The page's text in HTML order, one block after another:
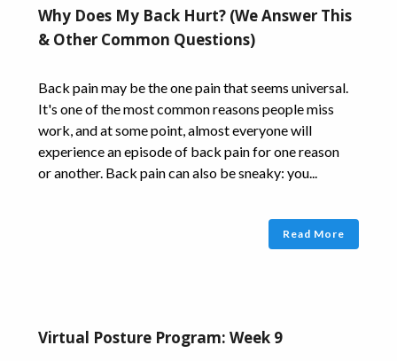
Why Does My Back Hurt? (We Answer This
& Other Common Questions)
Back pain may be the one pain that seems universal.
It's one of the most common reasons people miss
work, and at some point, almost everyone will
experience an episode of back pain for one reason
or another. Back pain can also be sneaky: you...
Read More
Virtual Posture Program: Week 9